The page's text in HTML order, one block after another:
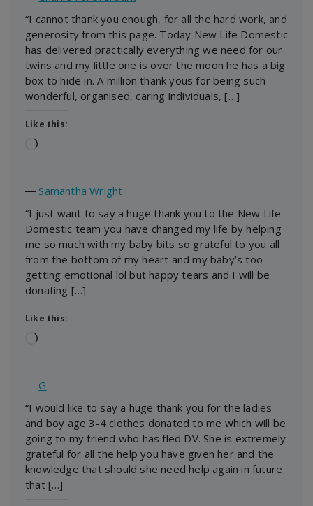
“I cannot thank you enough, for all the hard work, and
generosity from this page. Today New Life Domestic
has delivered practically everything we need for our
twins and my little one is over the moon he has a big
box to hide in. A million thank yous for being such
wonderful, organised, caring individuals, […]
Like this:
Loading…
― Samantha Wright
“I just want to say a huge thank you to the New Life
Domestic team you have changed my life by helping
me so much with my baby bits so grateful to you all
from the bottom of my heart and my baby’s too
getting emotional lol but happy tears and I will be
donating […]
Like this:
Loading…
― G
“I would like to say a huge thank you for the ladies
and boy age 3-4 clothes donated to me which will be
going to my friend who has fled DV. She is extremely
grateful for all the help you have given her and the
knowledge that should she need help again in future
that […]